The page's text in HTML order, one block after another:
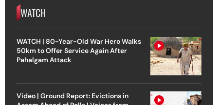
WATCH
WATCH | 80-Year-Old War Hero Walks
50km to Offer Service Again After
Pahalgam Attack
Video | Ground Report: Evictions in